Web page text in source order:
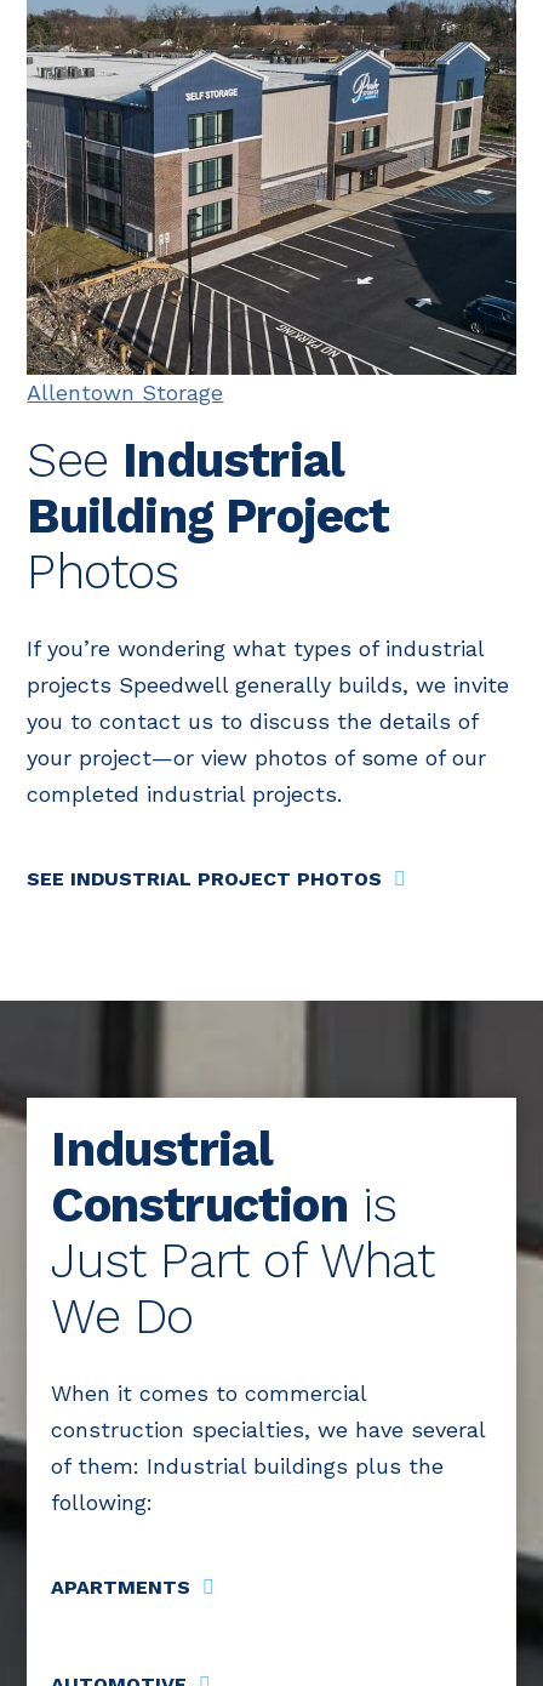
Allentown Storage
See Industrial
Building Project
Photos
If you’re wondering what types of industrial
projects Speedwell generally builds, we invite
you to contact us to discuss the details of
your project—or view photos of some of our
completed industrial projects.
SEE INDUSTRIAL PROJECT PHOTOS
Industrial
Construction is
Just Part of What
We Do
When it comes to commercial
construction specialties, we have several
of them: Industrial buildings plus the
following:
APARTMENTS